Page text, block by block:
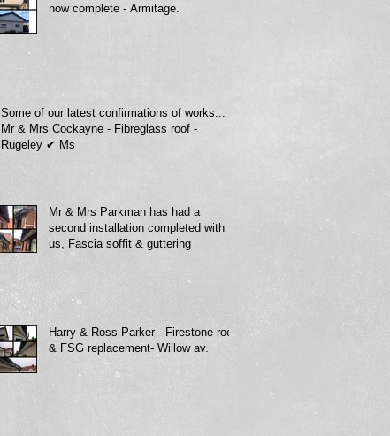
now complete - Armitage.
Some of our latest confirmations of works...
Mr & Mrs Cockayne - Fibreglass roof -
Rugeley ✔ Ms
Mr & Mrs Parkman has had a
second installation completed with
us, Fascia soffit & guttering
Harry & Ross Parker - Firestone roof
& FSG replacement- Willow av.